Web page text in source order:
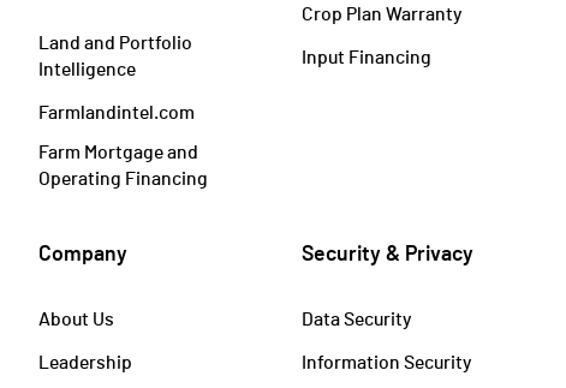
Land and Portfolio
Intelligence
Farmlandintel.com
Farm Mortgage and
Operating Financing
Crop Plan Warranty
Input Financing
Company
About Us
Leadership
Security & Privacy
Data Security
Information Security